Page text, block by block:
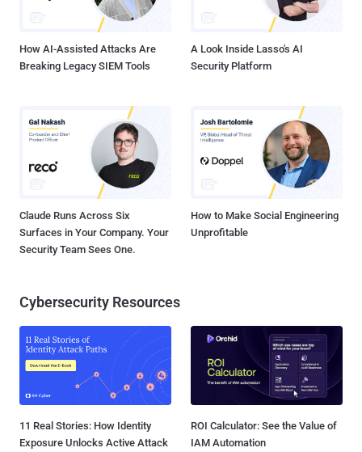
How AI-Assisted Attacks Are
Breaking Legacy SIEM Tools
A Look Inside Lasso's AI
Security Platform
Claude Runs Across Six
Surfaces in Your Company. Your
Security Team Sees One.
How to Make Social Engineering
Unprofitable
Cybersecurity Resources
11 Real Stories: How Identity
Exposure Unlocks Active Attack
ROI Calculator: See the Value of
IAM Automation